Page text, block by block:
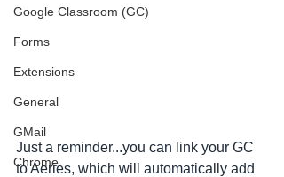
Google Classroom (GC)
Forms
Extensions
General
GMail
Chrome
Just a reminder...you can link your GC
to Aeries, which will automatically add